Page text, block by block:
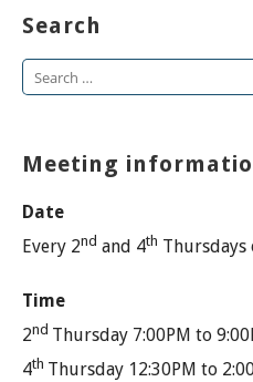
Search
Search
Meeting
Date
Every 2nd and 4th
Time
2nd Thursday 7:00PM to
4th Thursday 12:30PM to